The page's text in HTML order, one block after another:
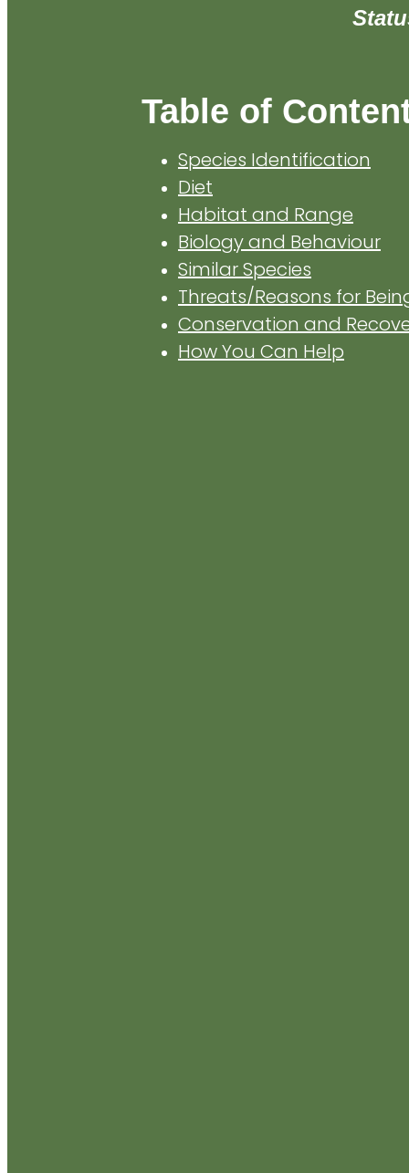
Table of
Species Identification
Diet
Habitat and Range
Biology and Behaviour
Similar Species
Threats/Reasons for
Conservation and
How You Can Help